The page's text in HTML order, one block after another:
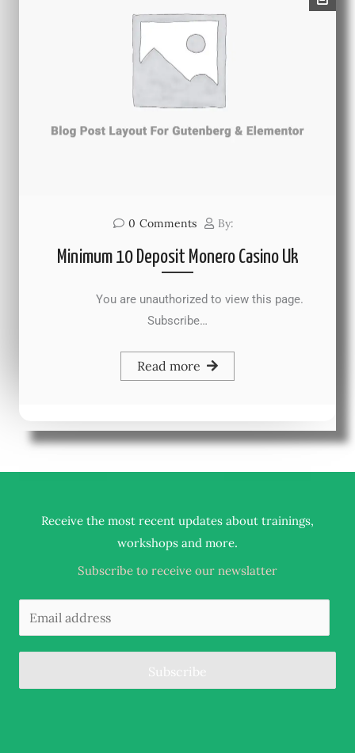
0 Comments By:
Minimum 10 Deposit Monero Casino Uk
You are unauthorized to view this page.
Subscribe…
Read more
Receive the most recent updates about trainings,
workshops and more.
Subscribe to receive our newslatter
Subscribe